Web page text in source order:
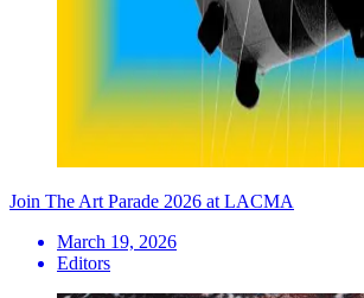
Join The Art Parade 2026 at LACMA
March 19, 2026
Editors